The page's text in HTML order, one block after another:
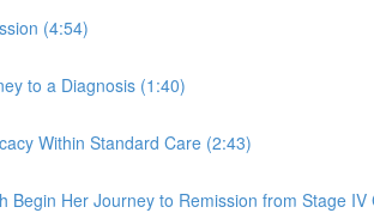
(4:54)
to a Diagnosis (1:40)
Within Standard Care (2:43)
Begin Her Journey to Remission from Stage IV